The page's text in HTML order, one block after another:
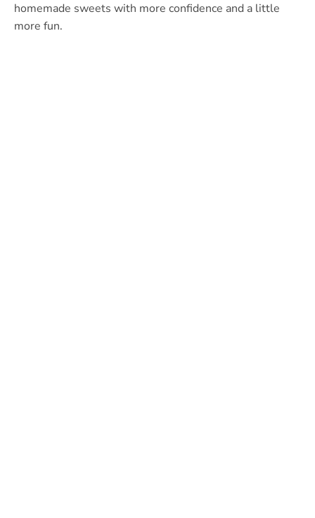
homemade sweets with more confidence and a little
more fun.